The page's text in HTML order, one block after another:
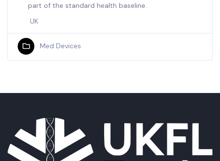
part of the standard health baseline.
UK
Med Devices